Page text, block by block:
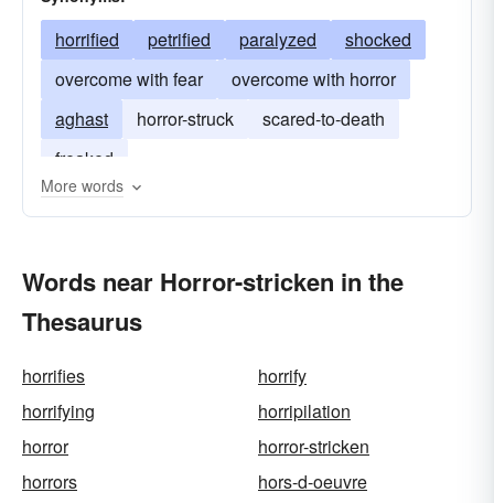
horrified petrified paralyzed
shocked
overcome with fear
overcome with horror
aghast
horror-struck
scared-to-death
freaked
More words
Words near Horror-stricken in the
Thesaurus
horrifies
horrify
horrifying
horripilation
horror
horror-stricken
horrors
hors-d-oeuvre